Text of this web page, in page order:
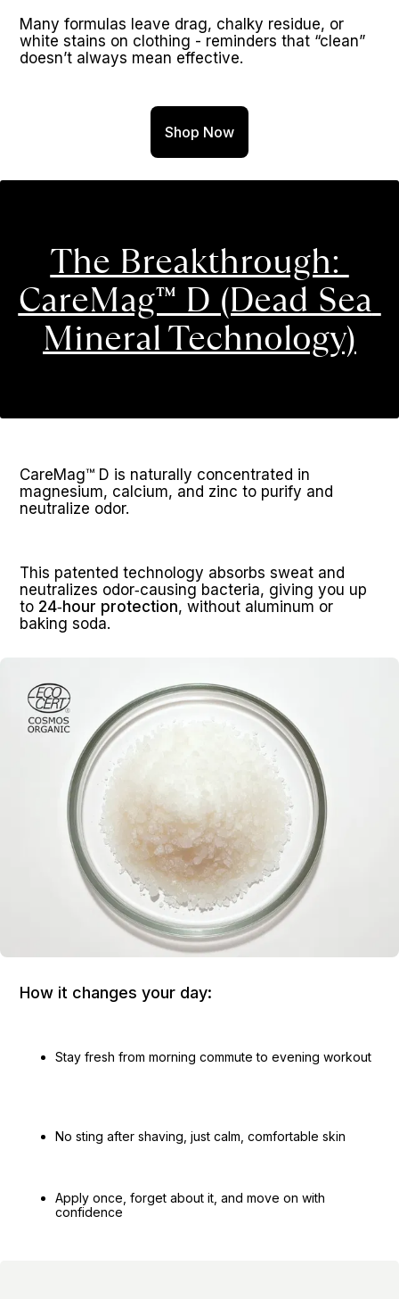
Many formulas leave drag, chalky residue, or
white stains on clothing - reminders that “clean”
doesn’t always mean effective.
Shop Now
The Breakthrough:
CareMag™ D (Dead Sea
Mineral Technology)
CareMag™ D is naturally concentrated in
magnesium, calcium, and zinc to purify and
neutralize odor.
This patented technology absorbs sweat and
neutralizes odor‑causing bacteria, giving you up
to 24‑hour protection, without aluminum or
baking soda.
How it changes your day:
Stay fresh from morning commute to evening workout
No sting after shaving, just calm, comfortable skin
Apply once, forget about it, and move on with
confidence